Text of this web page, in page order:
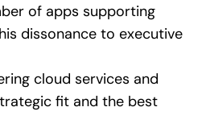
of apps supporting
dissonance to executive
cloud services and
fit and the best